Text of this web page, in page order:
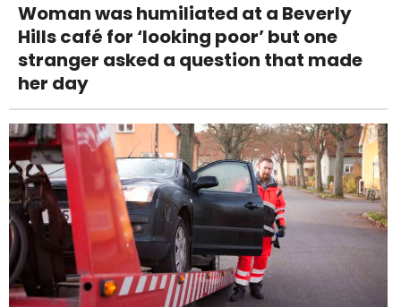
Woman was humiliated at a Beverly
Hills café for ‘looking poor’ but one
stranger asked a question that made
her day